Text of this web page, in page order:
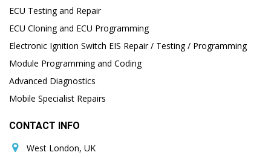
ECU Testing and Repair
ECU Cloning and ECU Programming
Electronic Ignition Switch EIS Repair / Testing / Programming
Module Programming and Coding
Advanced Diagnostics
Mobile Specialist Repairs
CONTACT INFO
West London, UK